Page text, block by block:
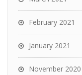
February 2021
January 2021
November 2020